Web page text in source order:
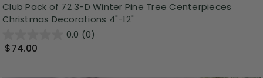
Club Pack of 72 3-D Winter Pine Tree Centerpieces
Christmas Decorations 4"-12"
0.0 (0)
$74.00